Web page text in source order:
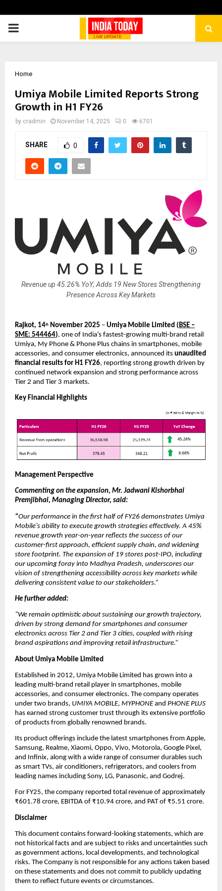
PRIMARY
Home
Umiya Mobile Limited Reports Strong
Growth in H1 FY26
by cradmin November 14, 2025 0 6701
SHARE 0
Revenue up 45.26% YoY; Adds 19 New Stores Strengthening
Presence Across Key Markets
Rajkot, 14th November 2025 – Umiya Mobile Limited ( BSE –
SME: 544464), one of India’s fastest-growing multi-brand retail
Umiya, My Phone & Phone Plus chains in smartphones, mobile
accessories, and consumer electronics, announced its unaudited
financial results for H1 FY26, reporting strong growth driven by
continued network expansion and strong performance across
Tier 2 and Tier 3 markets.
Key Financial Highlights
Management Perspective
Commenting on the expansion, Mr. Jadwani Kishorbhai
Premjibhai, Managing Director, said:
“Our performance in the first half of FY26 demonstrates Umiya
Mobile’s ability to execute growth strategies effectively. A 45%
revenue growth year-on-year reflects the success of our
customer-first approach, efficient supply chain, and widening
store footprint. The expansion of 19 stores post-IPO, including
our upcoming foray into Madhya Pradesh, underscores our
vision of strengthening accessibility across key markets while
delivering consistent value to our stakeholders.”
He further added:
“We remain optimistic about sustaining our growth trajectory,
driven by strong demand for smartphones and consumer
electronics across Tier 2 and Tier 3 cities, coupled with rising
brand aspirations and improving retail infrastructure.”
About Umiya Mobile Limited
Established in 2012, Umiya Mobile Limited has grown into a
leading multi-brand retail player in smartphones, mobile
accessories, and consumer electronics. The company operates
under two brands, UMIYA MOBILE, MYPHONEand PHONE PLUS
has earned strong customer trust through its extensive portfolio
of products from globally renowned brands.
Its product offerings include the latest smartphones from Apple,
Samsung, Realme, Xiaomi, Oppo, Vivo, Motorola, Google Pixel,
and Infinix, along with a wide range of consumer durables such
as smart TVs, air conditioners, refrigerators, and coolers from
leading names including Sony, LG, Panasonic, and Godrej.
For FY25, the company reported total revenue of approximately
₹601.78 crore, EBITDA of ₹10.94 crore, and PAT of ₹5.51 crore.
Disclaimer
This document contains forward-looking statements, which are
not historical facts and are subject to risks and uncertainties such
as government actions, local developments, and technological
risks. The Company is not responsible for any actions taken based
on these statements and does not commit to publicly updating
them to reflect future events or circumstances.